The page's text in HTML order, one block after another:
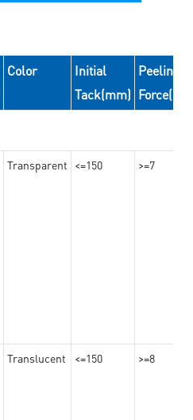
Color
Initial
Tack(mm)
Peeling
Force(N/
Transparent <=150 >=7
Translucent <=150 >=8